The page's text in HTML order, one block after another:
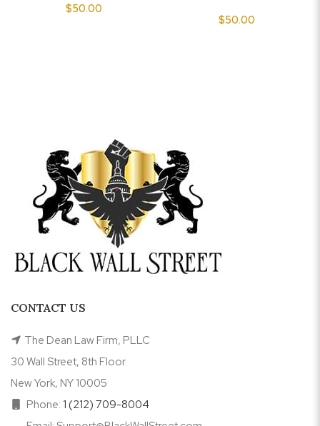
$50.00
$50.00
CONTACT US
The Dean Law Firm, PLLC
30 Wall Street, 8th Floor
New York, NY 10005
Phone: 1 (212) 709-8004